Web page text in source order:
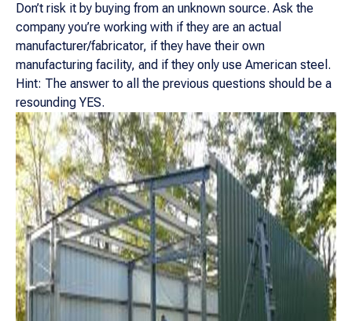
Don’t risk it by buying from an unknown source. Ask the
company you’re working with if they are an actual
manufacturer/fabricator, if they have their own
manufacturing facility, and if they only use American steel.
Hint: The answer to all the previous questions should be a
resounding YES.